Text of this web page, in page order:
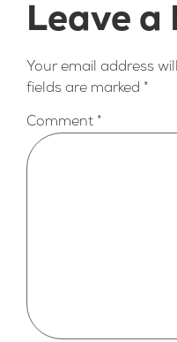
Leave a
Your email address
fields are marked *
Comment *